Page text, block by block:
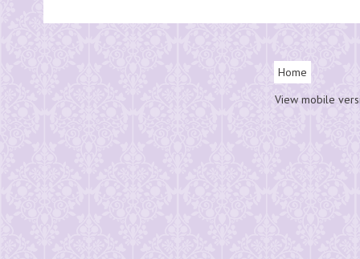
Home
View mobile